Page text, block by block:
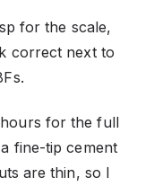
for the scale,
correct next to
for the full
fine-tip cement
are thin, so I